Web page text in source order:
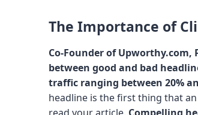
The Importance of
Co-Founder of Upworthy.com,
between good and bad
traffic ranging between 20%
headline is the first thing that